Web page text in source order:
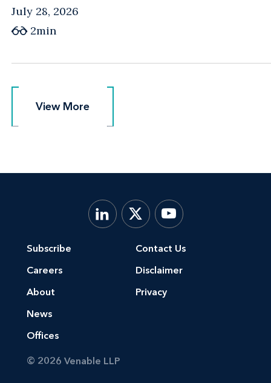
July 28, 2026
2min
View More
View More
Subscribe
Careers
About
News
Offices
Contact Us
Disclaimer
Privacy
© 2026 Venable LLP